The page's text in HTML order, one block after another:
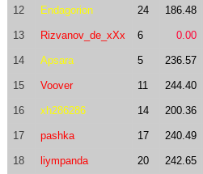
12 Endagorion 24 186.48
13 Rizvanov_de_xXx 6 0.00
14 Apsara 5 236.57
15 Voover 11 244.40
16 xh286286 14 200.36
17 pashka 17 240.49
18 liympanda 20 242.65